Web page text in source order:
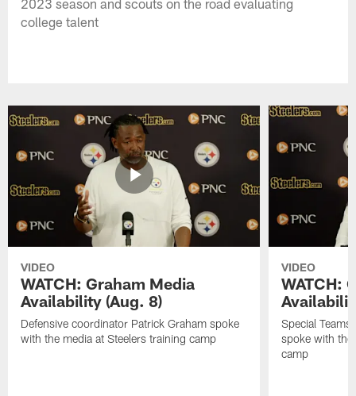
college talent
VIDEO
WATCH: Graham Media
Availability (Aug. 8)
Defensive coordinator Patrick Graham spoke
with the media at Steelers training camp
VIDEO
WATCH:
Special
spoke with the
camp